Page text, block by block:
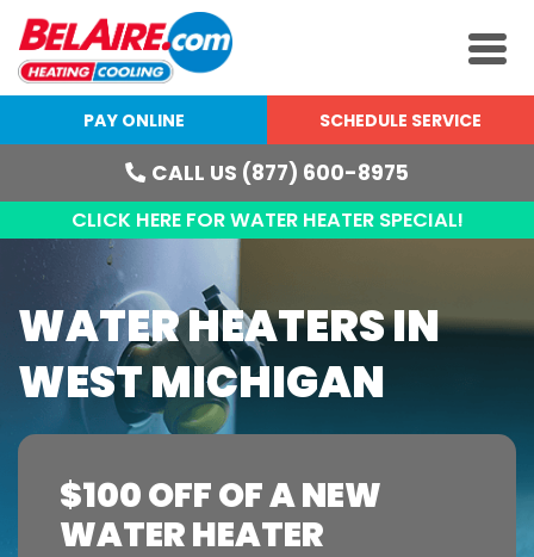
PAY ONLINE SCHEDULE SERVICE
CALL US (877) 600-8975
CLICK HERE FOR WATER HEATER SPECIAL!
WATER HEATERS IN
WEST MICHIGAN
$100 OFF OF A NEW
WATER HEATER